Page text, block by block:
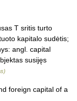
T sritis turto
kapitalo sudėtis;
angl. capital
susijęs
foreign capital of a